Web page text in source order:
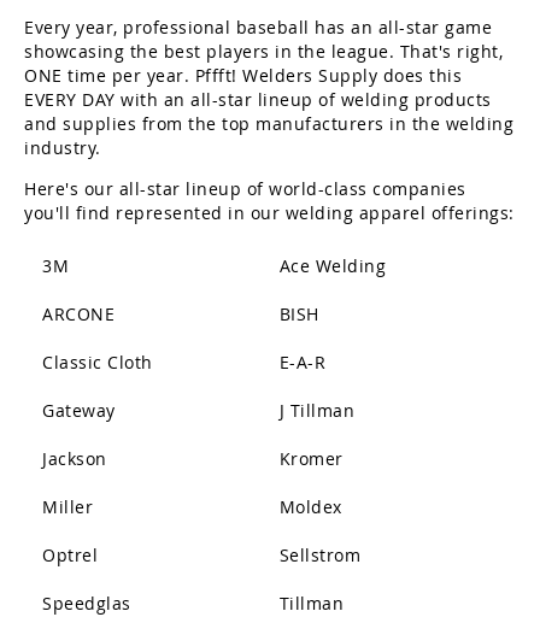
Every year, professional baseball has an all-star game
showcasing the best players in the league. That's right,
ONE time per year. Pffft! Welders Supply does this
EVERY DAY with an all-star lineup of welding products
and supplies from the top manufacturers in the welding
industry.
Here's our all-star lineup of world-class companies
you'll find represented in our welding apparel offerings:
3M Ace Welding
ARCONE BISH
Classic Cloth E-A-R
Gateway J Tillman
Jackson Kromer
Miller Moldex
Optrel Sellstrom
Speedglas Tillman